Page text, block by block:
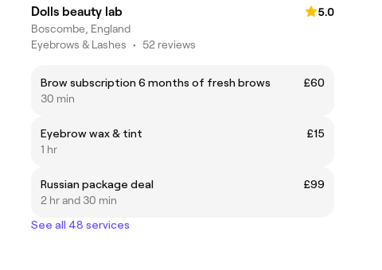
Dolls beauty lab
5.0
Boscombe, England
Eyebrows & Lashes • 52 reviews
Brow subscription 6 months of fresh brows
£60
30 min
Eyebrow wax & tint
£15
1 hr
Russian package deal
£99
2 hr and 30 min
See all 48 services